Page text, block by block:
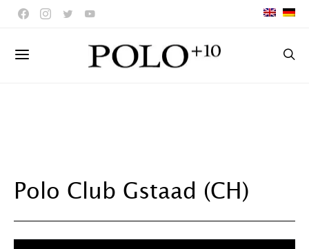
Polo Club Gstaad (CH)